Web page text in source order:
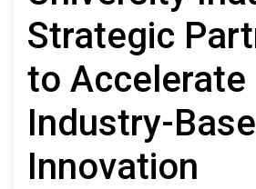
Strategic
to Accelerate
Industry-
Innovation